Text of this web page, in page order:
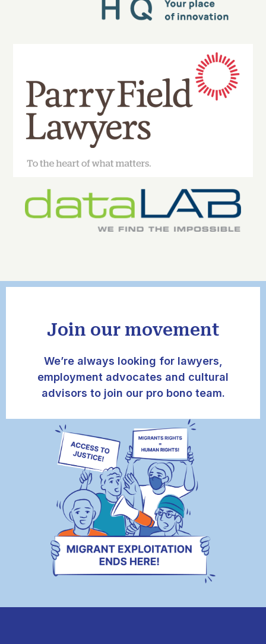
Join our movement
We’re always looking for lawyers,
employment advocates and cultural
advisors to join our pro bono team.